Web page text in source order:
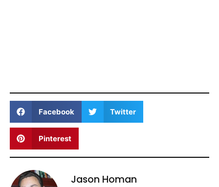
Facebook Twitter
Pinterest
Jason Homan